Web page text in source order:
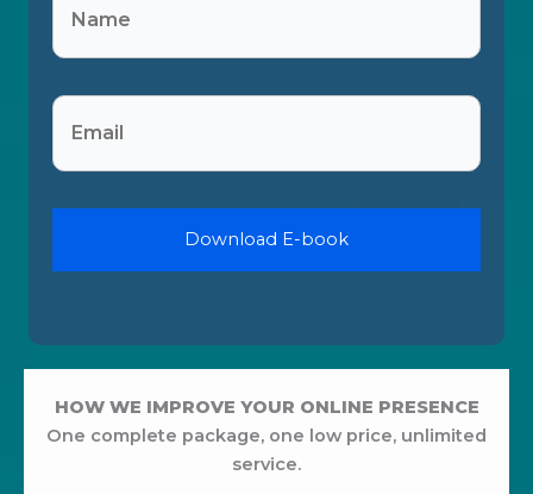
HOW WE IMPROVE YOUR ONLINE PRESENCE
One complete package, one low price, unlimited
service.